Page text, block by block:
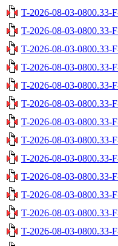
T-2026-08-03-0800.33-
T-2026-08-03-0800.33-
T-2026-08-03-0800.33-
T-2026-08-03-0800.33-
T-2026-08-03-0800.33-
T-2026-08-03-0800.33-
T-2026-08-03-0800.33-
T-2026-08-03-0800.33-
T-2026-08-03-0800.33-
T-2026-08-03-0800.33-
T-2026-08-03-0800.33-
T-2026-08-03-0800.33-
T-2026-08-03-0800.33-